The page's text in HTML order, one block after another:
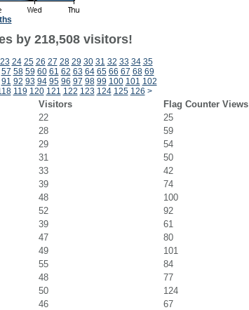
by 218,508 visitors!
23 24 25 26 27 28 29 30 31 32 33 34 35
57 58 59 60 61 62 63 64 65 66 67 68 69
91 92 93 94 95 96 97 98 99 100 101 102
119 120 121 122 123 124 125 126 >
Visitors
Flag Counter Views
22
25
28
59
29
54
31
50
33
42
39
74
48
100
52
92
39
61
47
80
49
101
55
84
48
77
50
124
46
67